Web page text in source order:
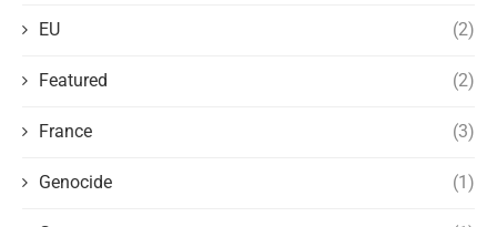
EU (2)
Featured (2)
France (3)
Genocide (1)